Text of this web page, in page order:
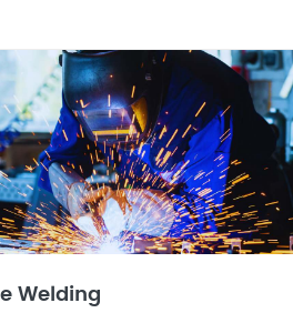
Welding